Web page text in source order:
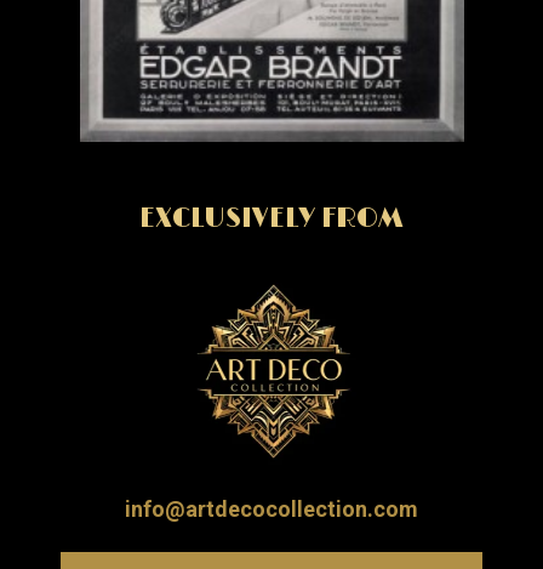
EXCLUSIVELY FROM
info@artdecocollection.com